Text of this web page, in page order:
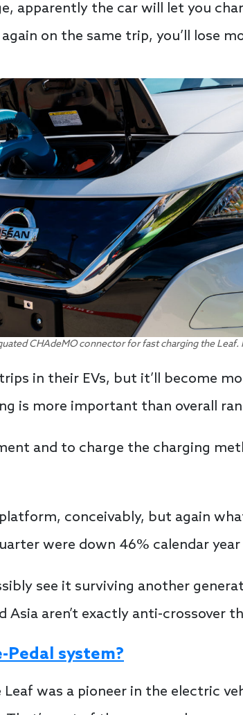
apparently the car will let you
on the same trip, you’ll lose
CHAdeMO connector for fast charging the
in their EVs, but it’ll become
is more important than overall
and to charge the charging
conceivably, but again
were down 46% calendar
see it surviving another
Asia aren’t exactly anti-crossover
Pedal system?
was a pioneer in the electric